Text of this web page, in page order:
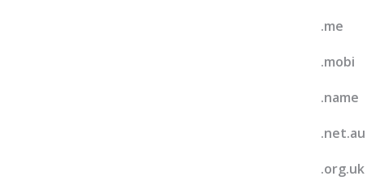
.me
.mobi
.name
.net.au
.org.uk